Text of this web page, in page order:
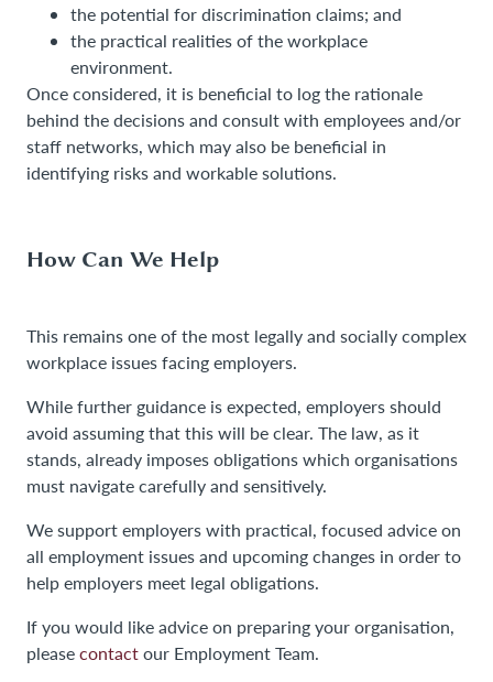
the potential for discrimination claims; and
the practical realities of the workplace
environment.
Once considered, it is beneficial to log the rationale
behind the decisions and consult with employees and/or
staff networks, which may also be beneficial in
identifying risks and workable solutions.
How Can We Help
This remains one of the most legally and socially complex
workplace issues facing employers.
While further guidance is expected, employers should
avoid assuming that this will be clear. The law, as it
stands, already imposes obligations which organisations
must navigate carefully and sensitively.
We support employers with practical, focused advice on
all employment issues and upcoming changes in order to
help employers meet legal obligations.
If you would like advice on preparing your organisation,
pleasecontactour Employment Team.